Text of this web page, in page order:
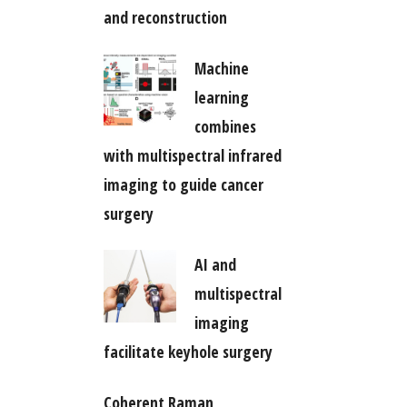
and reconstruction
Machine
learning
combines
with multispectral infrared
imaging to guide cancer
surgery
AI and
multispectral
imaging
facilitate keyhole surgery
Coherent Raman